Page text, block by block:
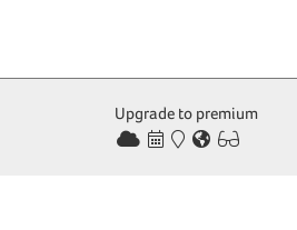
Upgrade to premium